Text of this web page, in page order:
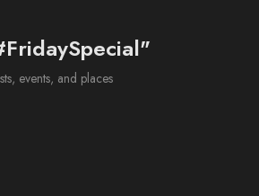
events, and places